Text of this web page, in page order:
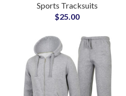
Own Logo and Private
Labels
Sports Tracksuits
$25.00